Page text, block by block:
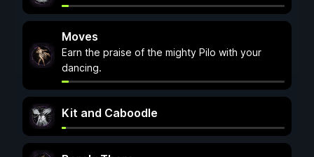
Moves
Earn the praise of the mighty Pilo with your
dancing.
Kit and Caboodle